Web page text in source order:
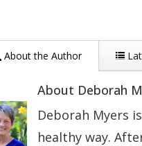
About the Author
About Deborah
Deborah Myers
healthy way.